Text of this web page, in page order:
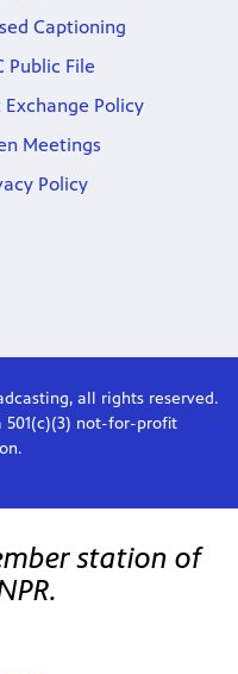
Captioning
Public File
Exchange Policy
Meetings
Policy
all rights reserved.
501(c)(3) not-for-profit
station of